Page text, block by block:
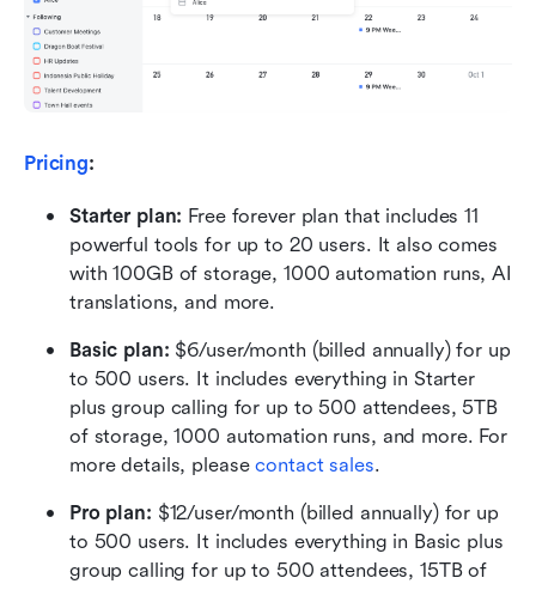
Pricing:
Starter plan: Free forever plan that includes 11
powerful tools for up to 20 users. It also comes
with 100GB of storage, 1000 automation runs, AI
translations, and more.
Basic plan: $6/user/month (billed annually) for up
to 500 users. It includes everything in Starter
plus group calling for up to 500 attendees, 5TB
of storage, 1000 automation runs, and more. For
more details, please contact sales.
Pro plan: $12/user/month (billed annually) for up
to 500 users. It includes everything in Basic plus
group calling for up to 500 attendees, 15TB of